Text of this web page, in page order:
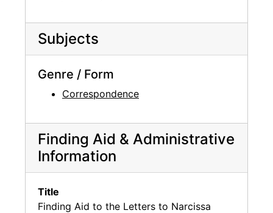
Subjects
Genre / Form
Correspondence
Finding Aid & Administrative
Information
Title
Finding Aid to the Letters to Narcissa